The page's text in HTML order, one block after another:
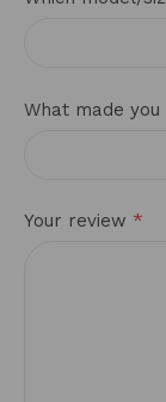
What made
Your review *